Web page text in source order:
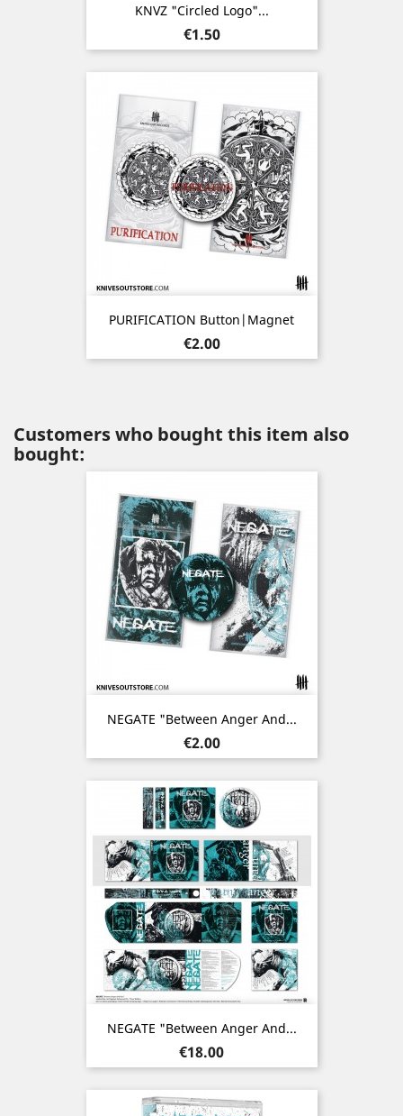
KNVZ "Circled Logo"...
Price
€1.50
PURIFICATION Button|Magnet
Price
€2.00
Customers who bought this item also
bought:
NEGATE "Between Anger And...
Price
€2.00
NEGATE "Between Anger And...
Price
€18.00